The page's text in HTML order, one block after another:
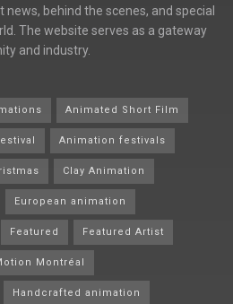
behind the scenes, and special
The website serves as a gateway
and industry.
Animated Short Film
Animation festivals
Clay Animation
European animation
Featured Featured Artist
Montréal
Handcrafted animation